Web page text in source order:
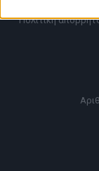
Πολιτική